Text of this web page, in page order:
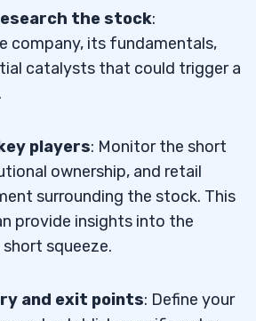
the stock:
company, its fundamentals,
catalysts that could trigger a
players: Monitor the short
ownership, and retail
surrounding the stock. This
provide insights into the
squeeze.
and exit points: Define your